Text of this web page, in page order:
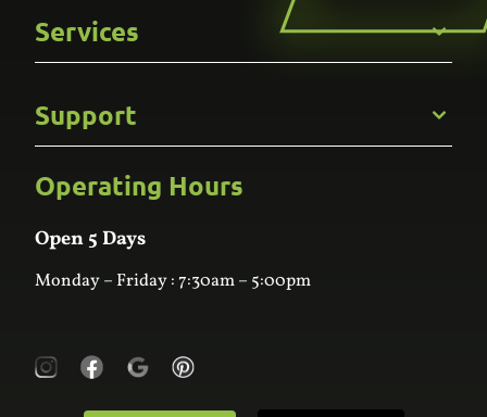
Careers
Gallery
Services
Kitchens
Bathroom
Custom Joinery
Wardrobes
Laundry
Support
Frequently Asked Questions
Contact Us
Online Estimator
Operating Hours
Open 5 Days
Monday – Friday : 7:30am – 5:00pm